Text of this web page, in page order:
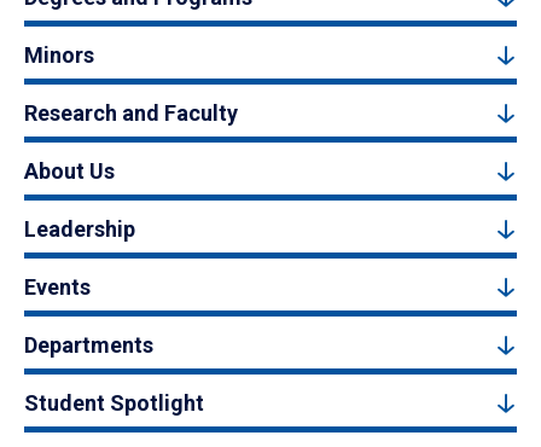
Minors
Research and Faculty
About Us
Leadership
Events
Departments
Student Spotlight